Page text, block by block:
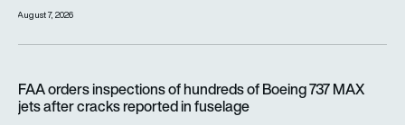
August 7, 2026
FAA orders inspections of hundreds of Boeing 737 MAX
jets after cracks reported in fuselage